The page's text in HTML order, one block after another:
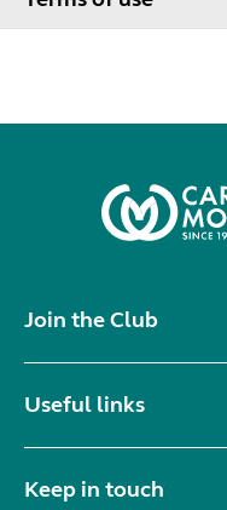
Join the Club
Useful links
Keep in touch